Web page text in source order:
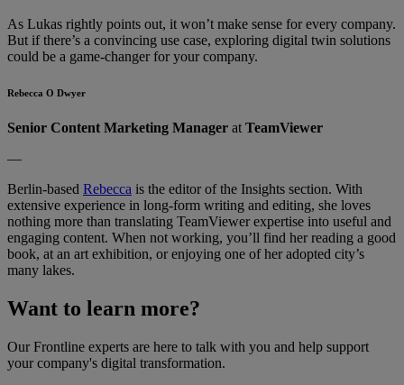
As Lukas rightly points out, it won’t make sense for every company.
But if there’s a convincing use case, exploring digital twin solutions
could be a game-changer for your company.
Rebecca O Dwyer
Senior Content Marketing Manager atTeamViewer
—
Berlin-based Rebecca is the editor of the Insights section. With
extensive experience in long-form writing and editing, she loves
nothing more than translating TeamViewer expertise into useful and
engaging content. When not working, you’ll find her reading a good
book, at an art exhibition, or enjoying one of her adopted city’s
many lakes.
Want to learn more?
Our Frontline experts are here to talk with you and help support
your company's digital transformation.